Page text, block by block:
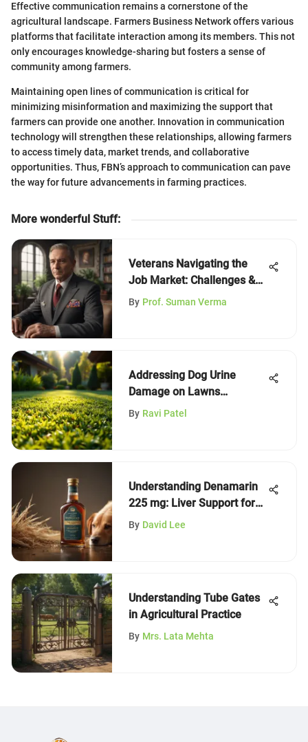
Effective communication remains a cornerstone of the
agricultural landscape. Farmers Business Network offers various
platforms that facilitate interaction among its members. This not
only encourages knowledge-sharing but fosters a sense of
community among farmers.
Maintaining open lines of communication is critical for
minimizing misinformation and maximizing the support that
farmers can provide one another. Innovation in communication
technology will strengthen these relationships, allowing farmers
to access timely data, market trends, and collaborative
opportunities. Thus, FBN’s approach to communication can pave
the way for future advancements in farming practices.
More wonderful Stuff:
Veterans Navigating the
Job Market: Challenges &
Solutions
By Prof. Suman Verma
Addressing Dog Urine
Damage on Lawns
Effectively
By Ravi Patel
Understanding Denamarin
225 mg: Liver Support for
Dogs
By David Lee
Understanding Tube Gates
in Agricultural Practice
By Mrs. Lata Mehta